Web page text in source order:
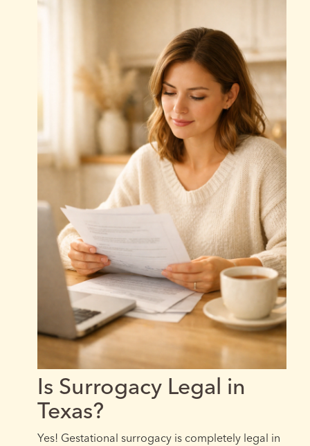
Is Surrogacy Legal in
Texas?
Yes! Gestational surrogacy is completely legal in